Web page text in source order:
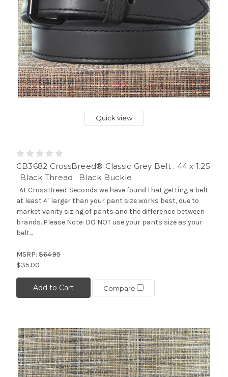
Quick view
CB3682 CrossBreed® Classic Grey Belt . 44 x 1.25
. Black Thread . Black Buckle
At CrossBreed-Seconds we have found that getting a belt
at least 4" larger than your pant size works best, due to
market vanity sizing of pants and the difference between
brands. Please Note: DO NOT use your pants size as your
belt...
MSRP: $64.95
$35.00
Add to Cart Compare